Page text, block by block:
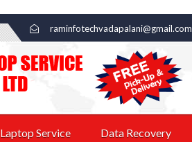
raminfotechvadapalani@gmail.com
Laptop Service Data Recovery